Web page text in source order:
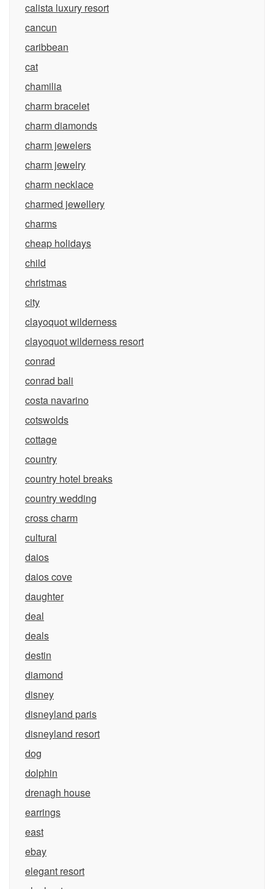
calista luxury resort
cancun
caribbean
cat
chamilia
charm bracelet
charm diamonds
charm jewelers
charm jewelry
charm necklace
charmed jewellery
charms
cheap holidays
child
christmas
city
clayoquot wilderness
clayoquot wilderness resort
conrad
conrad bali
costa navarino
cotswolds
cottage
country
country hotel breaks
country wedding
cross charm
cultural
daios
daios cove
daughter
deal
deals
destin
diamond
disney
disneyland paris
disneyland resort
dog
dolphin
drenagh house
earrings
east
ebay
elegant resort